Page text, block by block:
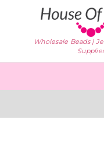
Wholesale Beads |